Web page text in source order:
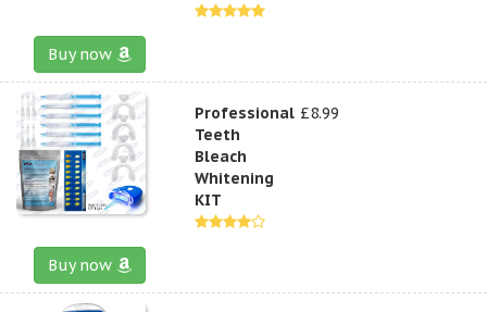
Buy now
Professional
Teeth
Bleach
Whitening
KIT
£8.99
Buy now